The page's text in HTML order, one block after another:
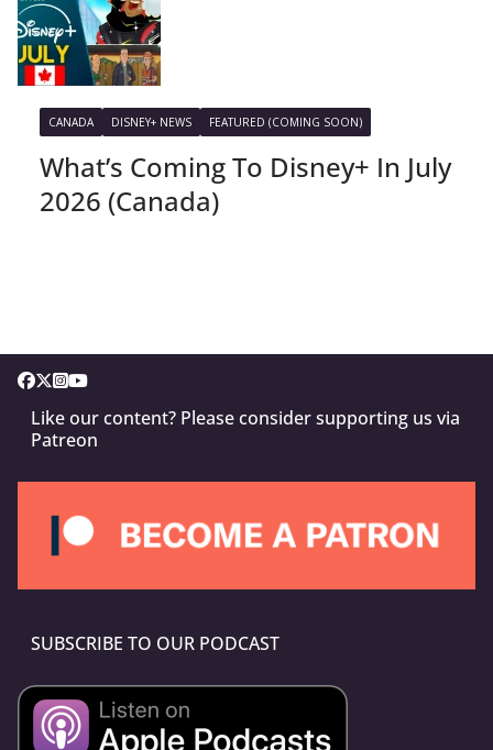
CANADA DISNEY+ NEWS FEATURED (COMING SOON)
What’s Coming To Disney+ In July
2026 (Canada)
Like our content? Please consider supporting us via
Patreon
SUBSCRIBE TO OUR PODCAST